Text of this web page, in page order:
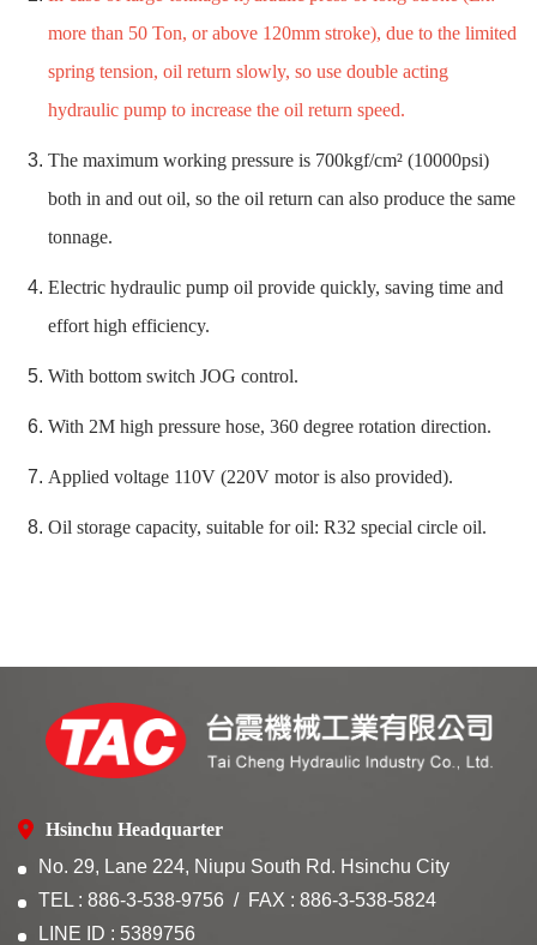
more than 50 Ton, or above 120mm stroke), due to the limited
spring tension, oil return slowly, so use double acting
hydraulic pump to increase the oil return speed.
The maximum working pressure is 700kgf/cm² (10000psi)
both in and out oil, so the oil return can also produce the same
tonnage.
Electric hydraulic pump oil provide quickly, saving time and
effort high efficiency.
With bottom switch JOG control.
With 2M high pressure hose, 360 degree rotation direction.
Applied voltage 110V (220V motor is also provided).
Oil storage capacity, suitable for oil: R32 special circle oil.
Hsinchu Headquarter
No. 29, Lane 224, Niupu South Rd. Hsinchu City
TEL : 886-3-538-9756
FAX : 886-3-538-5824
LINE ID : 5389756